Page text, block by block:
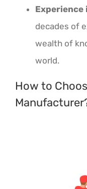
decades of
wealth of
world.
How to